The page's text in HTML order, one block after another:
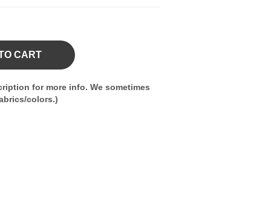
CART
for more info. We sometimes
colors.)